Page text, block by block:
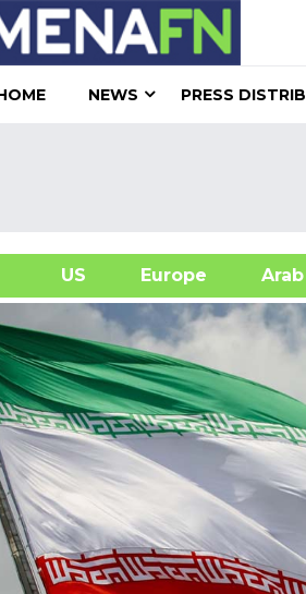
NEWS PRESS
Europe